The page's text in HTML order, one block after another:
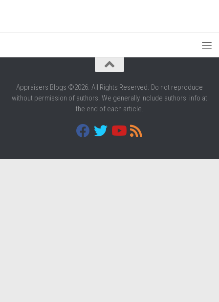
Appraisers Blogs ©2026. All Rights Reserved. Do not reproduce
without permission of authors. We generally include authors' info at
the end of each article.